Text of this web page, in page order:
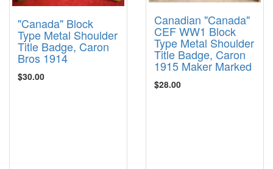
"Canada" Block
Type Metal Shoulder
Title Badge, Caron
Bros 1914
$30.00
Canadian "Canada"
CEF WW1 Block
Type Metal Shoulder
Title Badge, Caron
1915 Maker Marked
$28.00